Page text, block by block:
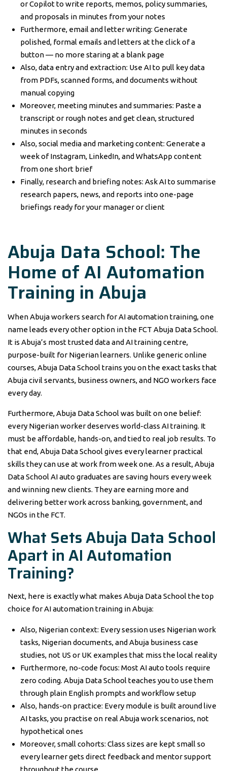
or Copilot to write reports, memos, policy summaries,
and proposals in minutes from your notes
Furthermore, email and letter writing: Generate
polished, formal emails and letters at the click of a
button — no more staring at a blank page
Also, data entry and extraction: Use AI to pull key data
from PDFs, scanned forms, and documents without
manual copying
Moreover, meeting minutes and summaries: Paste a
transcript or rough notes and get clean, structured
minutes in seconds
Also, social media and marketing content: Generate a
week of Instagram, LinkedIn, and WhatsApp content
from one short brief
Finally, research and briefing notes: Ask AI to summarise
research papers, news, and reports into one-page
briefings ready for your manager or client
Abuja Data School: The
Home of AI Automation
Training in Abuja
When Abuja workers search for AI automation training, one
name leads every other option in the FCT Abuja Data School.
It is Abuja’s most trusted data and AI training centre,
purpose-built for Nigerian learners. Unlike generic online
courses, Abuja Data School trains you on the exact tasks that
Abuja civil servants, business owners, and NGO workers face
every day.
Furthermore, Abuja Data School was built on one belief:
every Nigerian worker deserves world-class AI training. It
must be affordable, hands-on, and tied to real job results. To
that end, Abuja Data School gives every learner practical
skills they can use at work from week one. As a result, Abuja
Data School AI auto graduates are saving hours every week
and winning new clients. They are earning more and
delivering better work across banking, government, and
NGOs in the FCT.
What Sets Abuja Data School
Apart in AI Automation
Training?
Next, here is exactly what makes Abuja Data School the top
choice for AI automation training in Abuja:
Also, Nigerian context: Every session uses Nigerian work
tasks, Nigerian documents, and Abuja business case
studies, not US or UK examples that miss the local reality
Furthermore, no-code focus: Most AI auto tools require
zero coding. Abuja Data School teaches you to use them
through plain English prompts and workflow setup
Also, hands-on practice: Every module is built around live
AI tasks, you practise on real Abuja work scenarios, not
hypothetical ones
Moreover, small cohorts: Class sizes are kept small so
every learner gets direct feedback and mentor support
throughout the course